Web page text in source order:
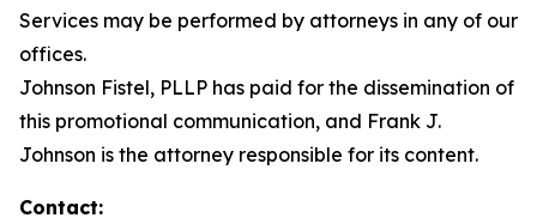
Services may be performed by attorneys in any of our
offices.
Johnson Fistel, PLLP has paid for the dissemination of
this promotional communication, and Frank J.
Johnson is the attorney responsible for its content.
Contact: